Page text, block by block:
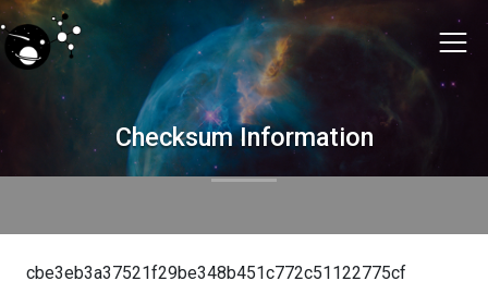
Checksum Information
cbe3eb3a37521f29be348b451c772c51122775cf